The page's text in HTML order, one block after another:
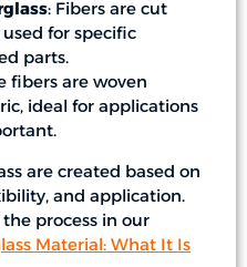
: Fibers are cut
for specific
parts.
fibers are woven
ideal for applications
are created based on
and application.
process in our
Material: What It Is